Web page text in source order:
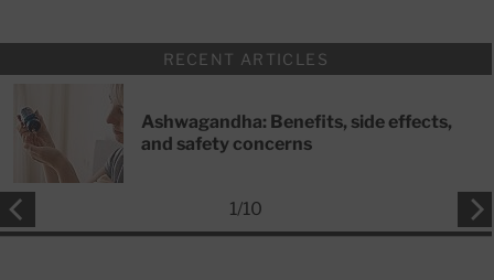
RECENT ARTICLES
Ashwagandha: Benefits, side effects,
and safety concerns
1/10